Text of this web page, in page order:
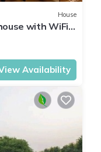
House
with WiFi
Availability